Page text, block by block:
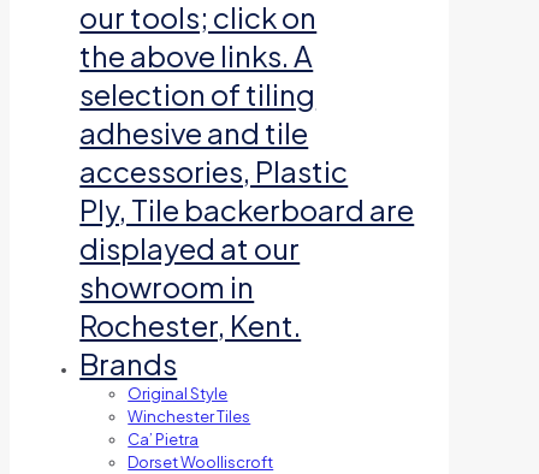
our tools; click on
the above links. A
selection of tiling
adhesive and tile
accessories, Plastic
Ply, Tile backerboard are
displayed at our
showroom in
Rochester, Kent.
Brands
Original Style
Winchester Tiles
Ca’ Pietra
Dorset Woolliscroft